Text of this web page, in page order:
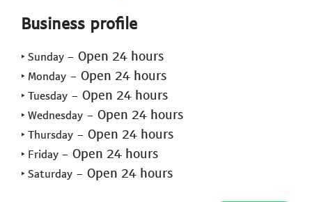
Business profile
‣ Sunday - Open 24 hours
‣ Monday - Open 24 hours
‣ Tuesday - Open 24 hours
‣ Wednesday - Open 24 hours
‣ Thursday - Open 24 hours
‣ Friday - Open 24 hours
‣ Saturday - Open 24 hours